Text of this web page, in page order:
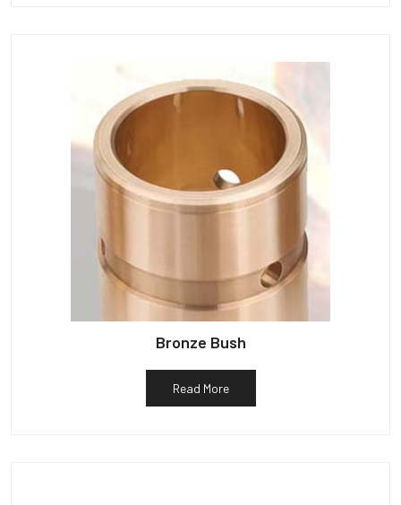
Bronze Bush
Read More